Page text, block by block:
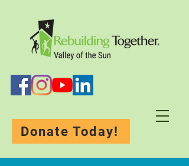
Donate Today!